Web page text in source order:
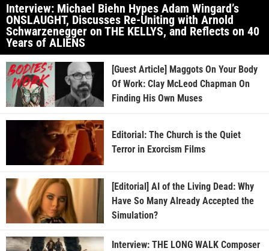
Interview: Michael Biehn Hypes Adam Wingard’s
ONSLAUGHT, Discusses Re-Uniting with Arnold
Schwarzenegger on THE KELLYS, and Reflects on 40
Years of ALIENS
[Guest Article] Maggots On Your Body
Of Work: Clay McLeod Chapman On
Finding His Own Muses
Editorial: The Church is the Quiet
Terror in Exorcism Films
[Editorial] AI of the Living Dead: Why
Have So Many Already Accepted the
Simulation?
Interview: THE LONG WALK Composer